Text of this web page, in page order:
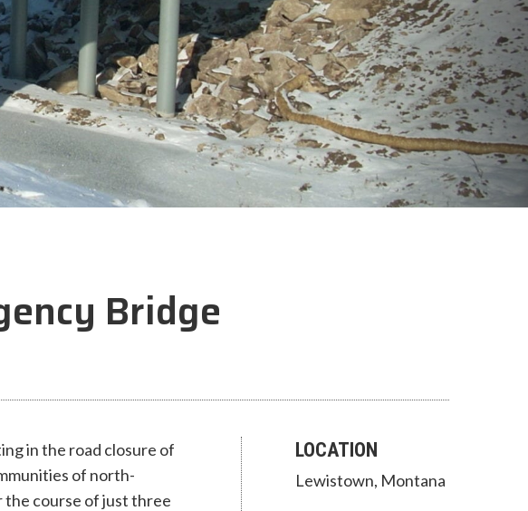
Bridge
in the road closure of
of north-
the course of just three
LOCATION
Lewistown, Montana